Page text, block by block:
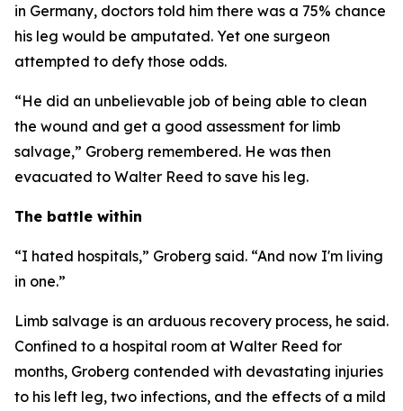
in Germany, doctors told him there was a 75% chance
his leg would be amputated. Yet one surgeon
attempted to defy those odds.
“He did an unbelievable job of being able to clean
the wound and get a good assessment for limb
salvage,” Groberg remembered. He was then
evacuated to Walter Reed to save his leg.
The battle within
“I hated hospitals,” Groberg said. “And now I'm living
in one.”
Limb salvage is an arduous recovery process, he said.
Confined to a hospital room at Walter Reed for
months, Groberg contended with devastating injuries
to his left leg, two infections, and the effects of a mild